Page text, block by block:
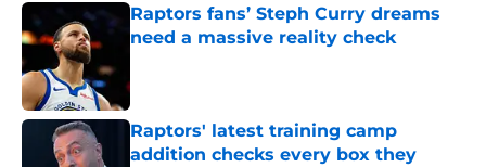
Raptors fans’ Steph Curry dreams
need a massive reality check
Raptors' latest training camp
addition checks every box they